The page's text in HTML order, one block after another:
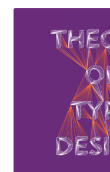
Mariya Lish
Mark Simonson
Mark Williamson
Martin He
Mateo Broillet